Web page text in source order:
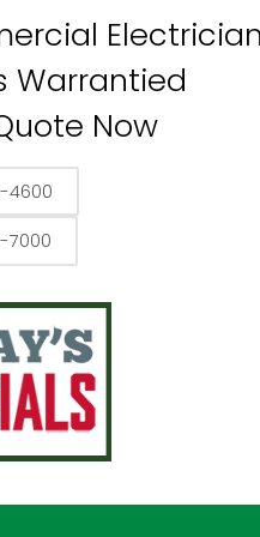
Warrantied
Now
4600
7000